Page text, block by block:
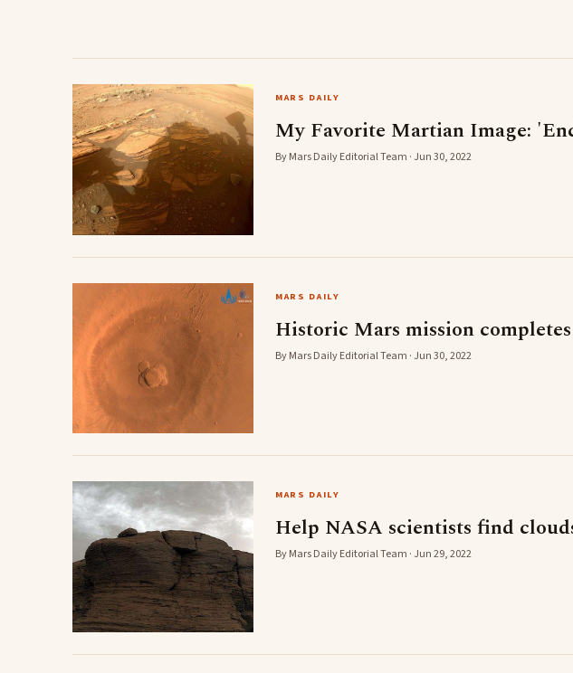
MARS DAILY
My Favorite Martian Image:
By Mars Daily Editorial Team · Jun 30, 2022
MARS DAILY
Historic Mars mission
By Mars Daily Editorial Team · Jun 30, 2022
MARS DAILY
Help NASA scientists find
By Mars Daily Editorial Team · Jun 29, 2022